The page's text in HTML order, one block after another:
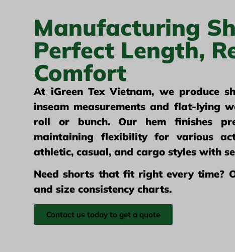
Manufacturing
Perfect Length,
Comfort
At iGreen Tex Vietnam, we produce
inseam measurements and flat-lying
roll or bunch. Our hem finishes
maintaining flexibility for various
athletic, casual, and cargo styles with
Need shorts that fit right every time?
and size consistency charts.
Contact us today to get a quote